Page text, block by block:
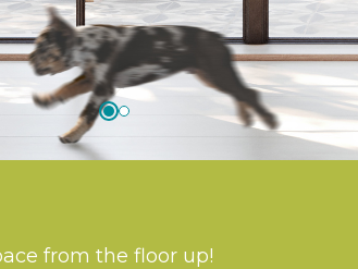
from the floor up!